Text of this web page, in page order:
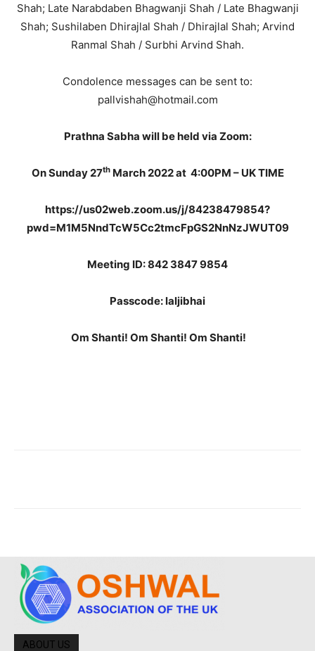
Shah; Late Narabdaben Bhagwanji Shah / Late Bhagwanji
Shah; Sushilaben Dhirajlal Shah / Dhirajlal Shah; Arvind
Ranmal Shah / Surbhi Arvind Shah.
Condolence messages can be sent to:
pallvishah@hotmail.com
Prathna Sabha will be held via Zoom:
On Sunday 27thMarch 2022 at 4:00PM – UK TIME
https://us02web.zoom.us/j/84238479854?
pwd=M1M5NndTcW5Cc2tmcFpGS2NnNzJWUT09
Meeting ID: 842 3847 9854
Passcode: laljibhai
Om Shanti! Om Shanti! Om Shanti!
ABOUT US